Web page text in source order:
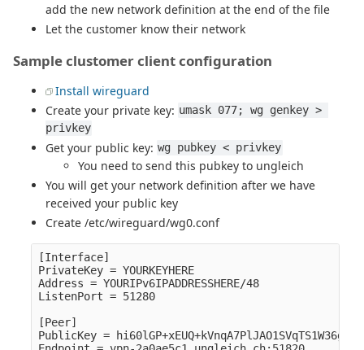
add the new network definition at the end of the file
Let the customer know their network
Sample clustomer client configuration
Install wireguard
Create your private key: umask 077; wg genkey >
privkey
Get your public key: wg pubkey < privkey
You need to send this pubkey to ungleich
You will get your network definition after we have
received your public key
Create /etc/wireguard/wg0.conf
[Interface]
PrivateKey = YOURKEYHERE
Address = YOURIPv6IPADDRESSHERE/48
ListenPort = 51280
[Peer]
PublicKey =